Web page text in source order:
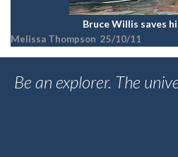
Bruce Willis saves
Melissa Thompson 25/10/11
Be an explorer. The